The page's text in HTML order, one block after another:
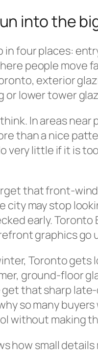
into the
four places:
people move
exterior
lower tower
In areas
than a nice
very little if it is
that front-
city may stop
early.
graphics go
Toronto
ground-floor
that sharp
so many
without making
how small